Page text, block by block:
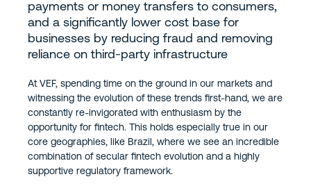
payments or money transfers to consumers,
and a significantly lower cost base for
businesses by reducing fraud and removing
reliance on third-party infrastructure
At VEF, spending time on the ground in our markets and
witnessing the evolution of these trends first-hand, we are
constantly re-invigorated with enthusiasm by the
opportunity for fintech. This holds especially true in our
core geographies, like Brazil, where we see an incredible
combination of secular fintech evolution and a highly
supportive regulatory framework.